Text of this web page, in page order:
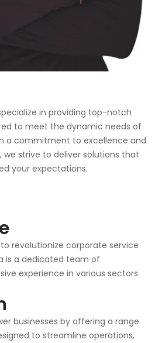
in providing top-notch
to meet the dynamic needs of
a commitment to excellence and
we strive to deliver solutions that
your expectations.
revolutionize corporate service
is a dedicated team of
experience in various sectors.
businesses by offering a range
to streamline operations,